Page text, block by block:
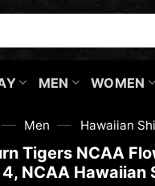
MEN WOMEN
— Men — Hawaiian
Tigers NCAA
NCAA Hawaiian